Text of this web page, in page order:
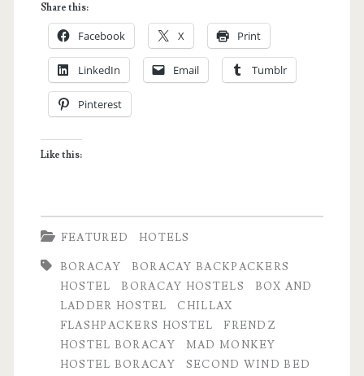
A
BUDGET:
Best
Boracay
Share this:
Facebook X Print
LinkedIn Email Tumblr
Pinterest
Like this:
FEATURED HOTELS
BORACAY
BORACAY BACKPACKERS
HOSTEL
BORACAY HOSTELS
BOX AND
LADDER HOSTEL
CHILLAX
FLASHPACKERS HOSTEL
FRENDZ
HOSTEL BORACAY
MAD MONKEY
HOSTEL BORACAY
SECOND WIND BED